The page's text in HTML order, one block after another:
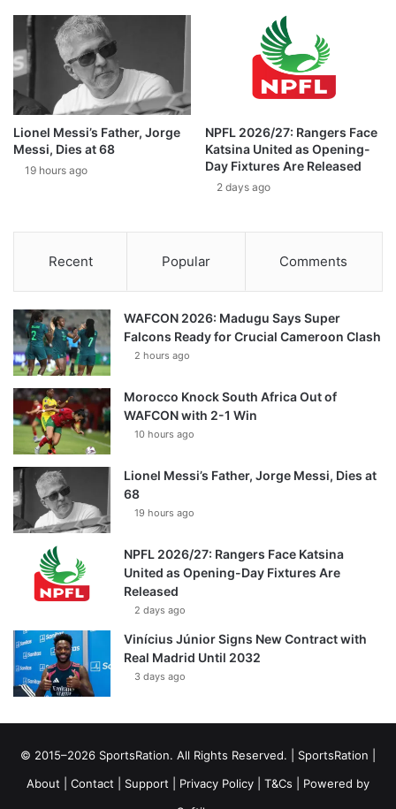
Lionel Messi’s Father, Jorge
Messi, Dies at 68
19 hours ago
NPFL 2026/27: Rangers Face
Katsina United as Opening-
Day Fixtures Are Released
2 days ago
Recent Popular Comments
WAFCON 2026: Madugu Says Super
Falcons Ready for Crucial Cameroon Clash
2 hours ago
Morocco Knock South Africa Out of
WAFCON with 2-1 Win
10 hours ago
Lionel Messi’s Father, Jorge Messi, Dies at
68
19 hours ago
NPFL 2026/27: Rangers Face Katsina
United as Opening-Day Fixtures Are
Released
2 days ago
Vinícius Júnior Signs New Contract with
Real Madrid Until 2032
3 days ago
© 2015–2026 SportsRation. All Rights Reserved. | SportsRation
About
Contact Support Privacy Policy T&Cs | Powered by